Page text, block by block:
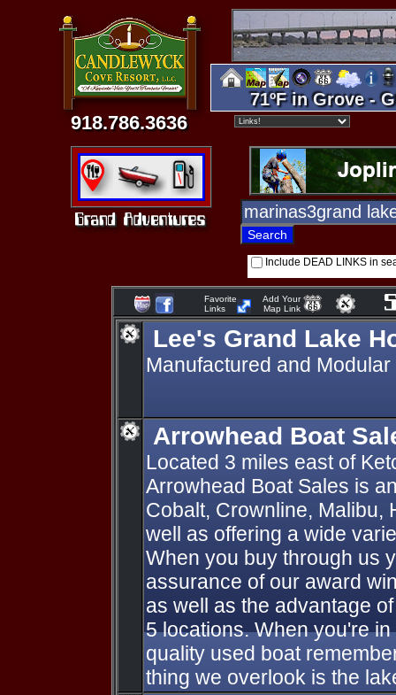
918.786.3636
71ºF in Grove -
Include DEAD LINKS in
Favorite
Links
Add Your
Map Link
Lee's Grand Lake
Manufactured and
Arrowhead Boat
Located 3 miles east of
Arrowhead Boat Sales is
Cobalt, Crownline, Malibu,
well as offering a wide
When you buy through us
assurance of our award
as well as the advantage
5 locations. When you're
quality used boat
thing we overlook is the